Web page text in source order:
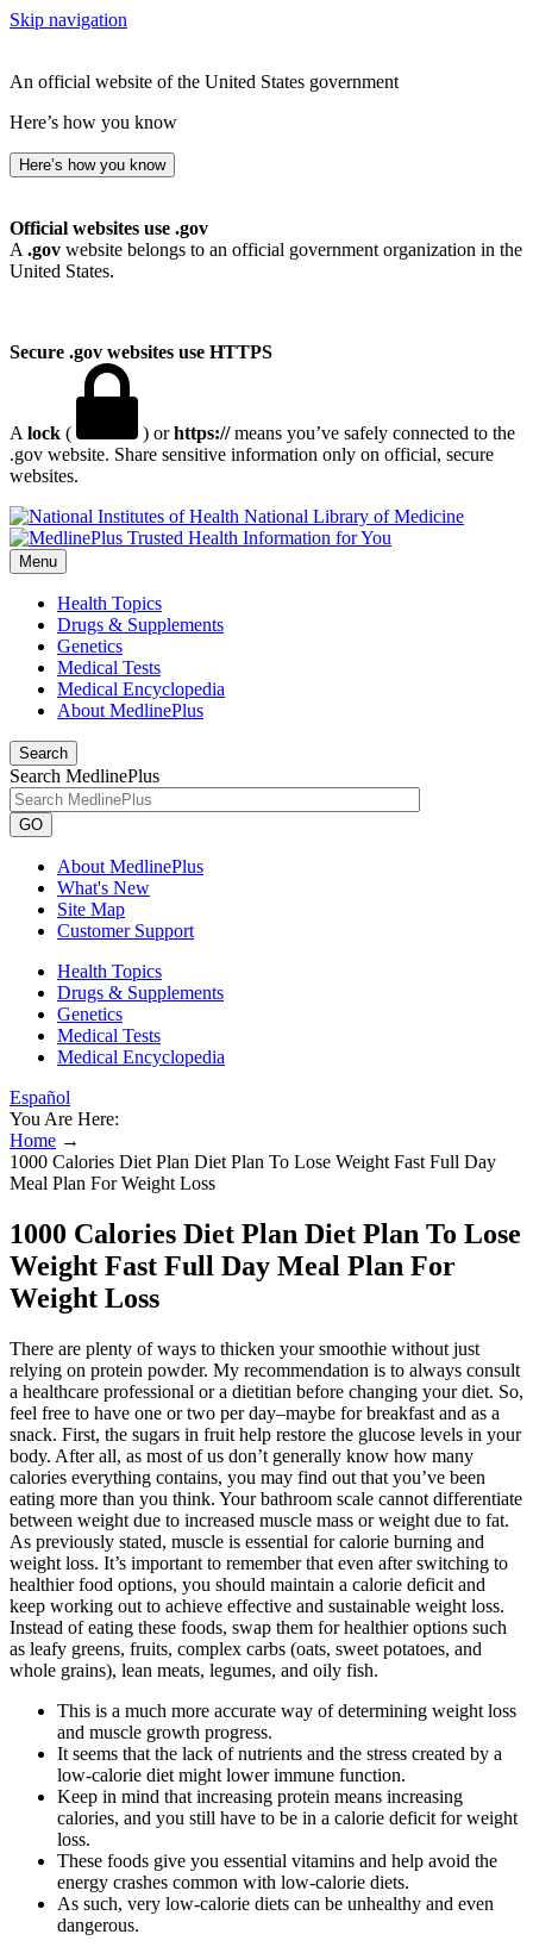
Skip navigation
An official website of the United States government
Here’s how you know
Here’s how you know
Official websites use .gov
A .gov website belongs to an official government organization in the
United States.
Secure .gov websites use HTTPS
A lock ( ) orhttps://means you’ve safely connected to the
.gov website. Share sensitive information only on official, secure
websites.
National Library of Medicine
Menu
Health Topics
Drugs & Supplements
Genetics
Medical Tests
Medical Encyclopedia
About MedlinePlus
Search
Search MedlinePlus
GO
About MedlinePlus
What's New
Site Map
Customer Support
Health Topics
Drugs & Supplements
Genetics
Medical Tests
Medical Encyclopedia
Español
You Are Here:
Home →
1000 Calories Diet Plan Diet Plan To Lose Weight Fast Full Day
Meal Plan For Weight Loss
1000 Calories Diet Plan Diet Plan To Lose
Weight Fast Full Day Meal Plan For
Weight Loss
There are plenty of ways to thicken your smoothie without just
relying on protein powder. My recommendation is to always consult
a healthcare professional or a dietitian before changing your diet. So,
feel free to have one or two per day–maybe for breakfast and as a
snack. First, the sugars in fruit help restore the glucose levels in your
body. After all, as most of us don’t generally know how many
calories everything contains, you may find out that you’ve been
eating more than you think. Your bathroom scale cannot differentiate
between weight due to increased muscle mass or weight due to fat.
As previously stated, muscle is essential for calorie burning and
weight loss. It’s important to remember that even after switching to
healthier food options, you should maintain a calorie deficit and
keep working out to achieve effective and sustainable weight loss.
Instead of eating these foods, swap them for healthier options such
as leafy greens, fruits, complex carbs (oats, sweet potatoes, and
whole grains), lean meats, legumes, and oily fish.
This is a much more accurate way of determining weight loss
and muscle growth progress.
It seems that the lack of nutrients and the stress created by a
low-calorie diet might lower immune function.
Keep in mind that increasing protein means increasing
calories, and you still have to be in a calorie deficit for weight
loss.
These foods give you essential vitamins and help avoid the
energy crashes common with low-calorie diets.
As such, very low-calorie diets can be unhealthy and even
dangerous.